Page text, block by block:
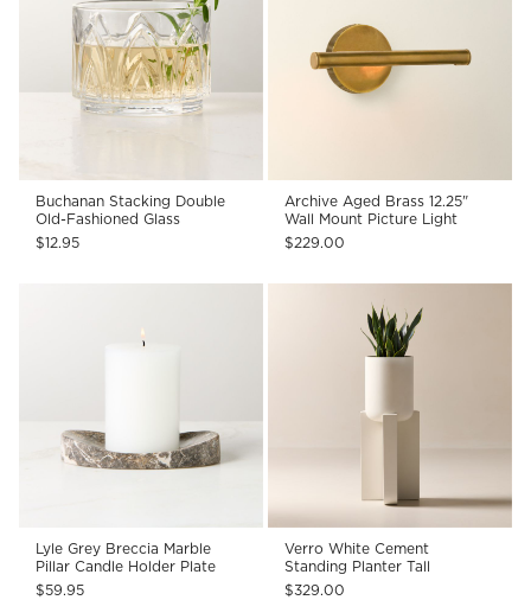
Buchanan Stacking Double
Old-Fashioned Glass
$12.95
Archive Aged Brass 12.25"
Wall Mount Picture Light
$229.00
Lyle Grey Breccia Marble
Pillar Candle Holder Plate
$59.95
Verro White Cement
Standing Planter Tall
$329.00